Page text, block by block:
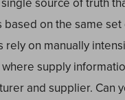
source of truth
on the same
rely on manually
supply
and supplier. Can